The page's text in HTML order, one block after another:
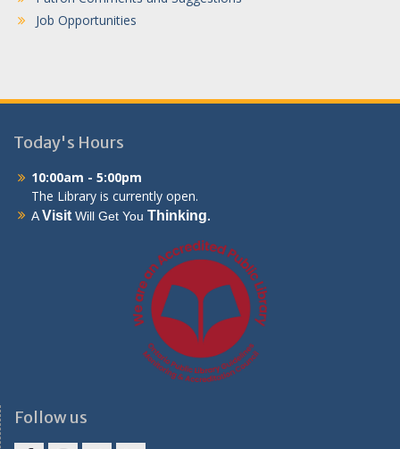
Job Opportunities
Today's Hours
10:00am - 5:00pm
The Library is currently open.
AVisit Will Get You Thinking.
Follow us